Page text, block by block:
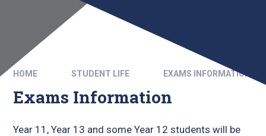
HOME STUDENT LIFE EXAMS INFORMATION
Exams Information
Year 11, Year 13 and some Year 12 students will be